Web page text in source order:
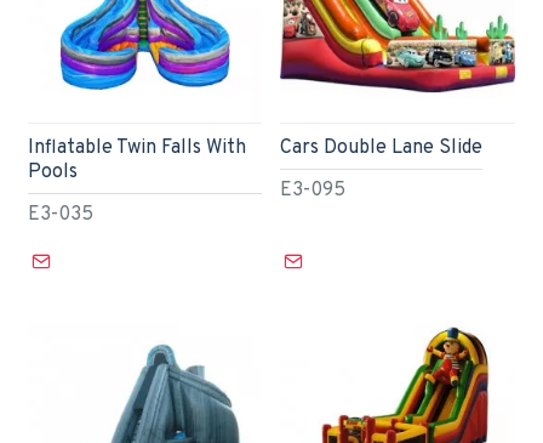
E3-035
Inflatable Twin Falls With
Pools
E3-095
Cars Double Lane Slide